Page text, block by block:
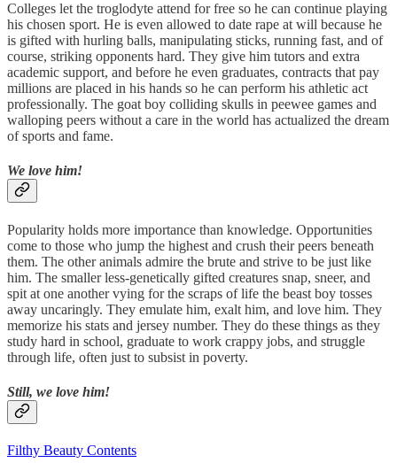
Colleges let the troglodyte attend for free so he can continue playing
his chosen sport. He is even allowed to date rape at will because he
is gifted with hurling balls, manipulating sticks, running fast, and of
course, striking opponents hard. They give him tutors and extra
academic support, and before he even graduates, contracts that pay
millions are placed in his hands so he can perform his athletic act
professionally. The goat boy colliding skulls in peewee games and
walloping peers without a care in the world has actualized the dream
of sports and fame.
We love him!
Popularity holds more importance than knowledge. Opportunities
come to those who jump the highest and crush their peers beneath
them. The other animals admire the brute and strive to be just like
him. The smaller less-genetically gifted creatures snap, sneer, and
spit at one another vying for the scraps of life the beast boy tosses
away uncaringly. They emulate him, exalt him, and love him. They
memorize his stats and jersey number. They do these things as they
study hard in school, graduate to work crappy jobs, and struggle
through life, often just to subsist in poverty.
Still, we love him!
Filthy Beauty Contents